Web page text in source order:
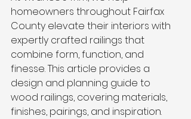
homeowners throughout Fairfax
County elevate their interiors with
expertly crafted railings that
combine form, function, and
finesse. This article provides a
design and planning guide to
wood railings, covering materials,
finishes, pairings, and inspiration.